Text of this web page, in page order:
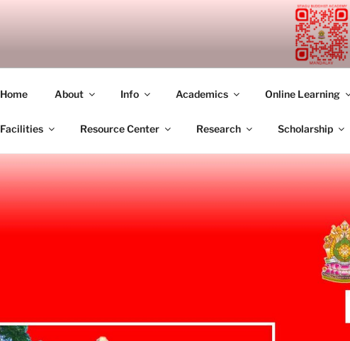
SITAGU BUDDHIST
Home About Info Academics Online Learning
Facilities Resource Center Research Scholarship